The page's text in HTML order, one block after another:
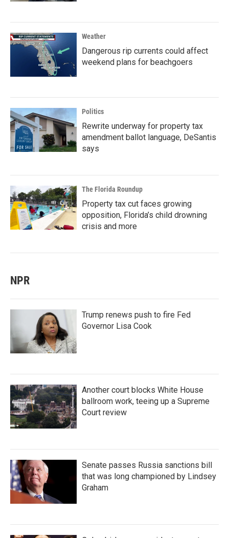
Weather
Dangerous rip currents could affect
weekend plans for beachgoers
Politics
Rewrite underway for property tax
amendment ballot language, DeSantis
says
The Florida Roundup
Property tax cut faces growing
opposition, Florida’s child drowning
crisis and more
NPR
Trump renews push to fire Fed
Governor Lisa Cook
Another court blocks White House
ballroom work, teeing up a Supreme
Court review
Senate passes Russia sanctions bill
that was long championed by Lindsey
Graham